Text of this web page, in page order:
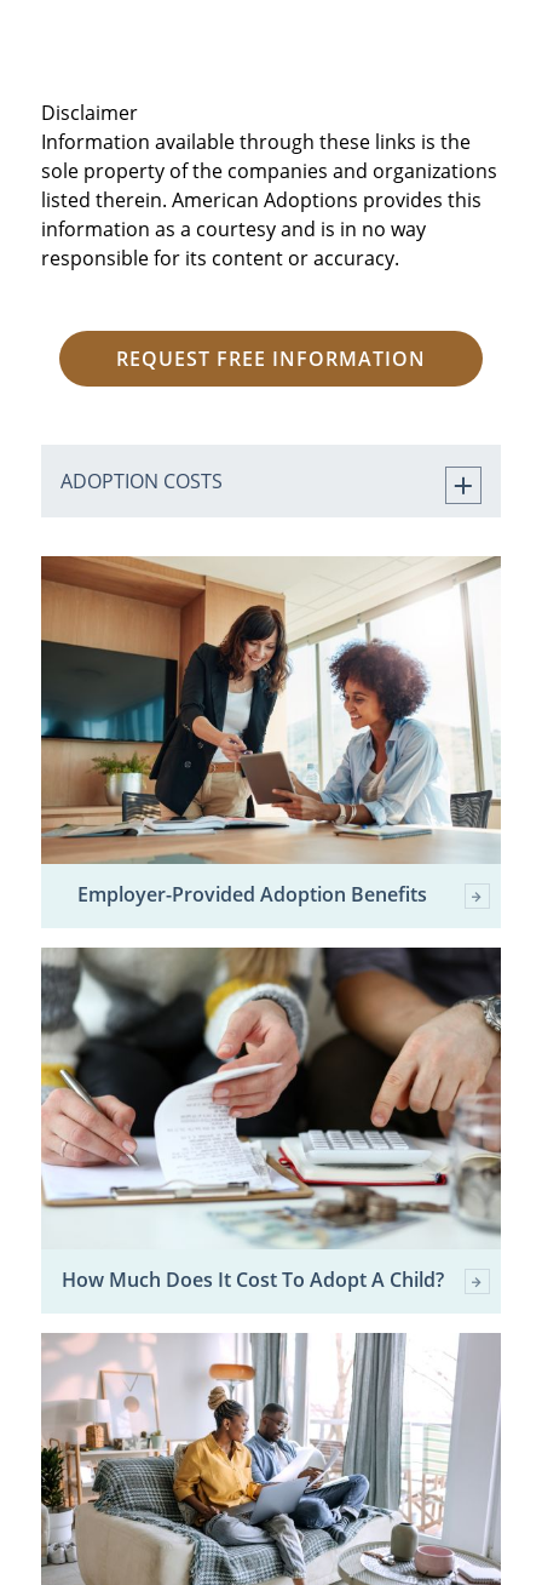
Disclaimer
Information available through these links is the
sole property of the companies and organizations
listed therein. American Adoptions provides this
information as a courtesy and is in no way
responsible for its content or accuracy.
REQUEST FREE INFORMATION
ADOPTION COSTS
Employer-Provided Adoption Benefits
How Much Does It Cost To Adopt A Child?